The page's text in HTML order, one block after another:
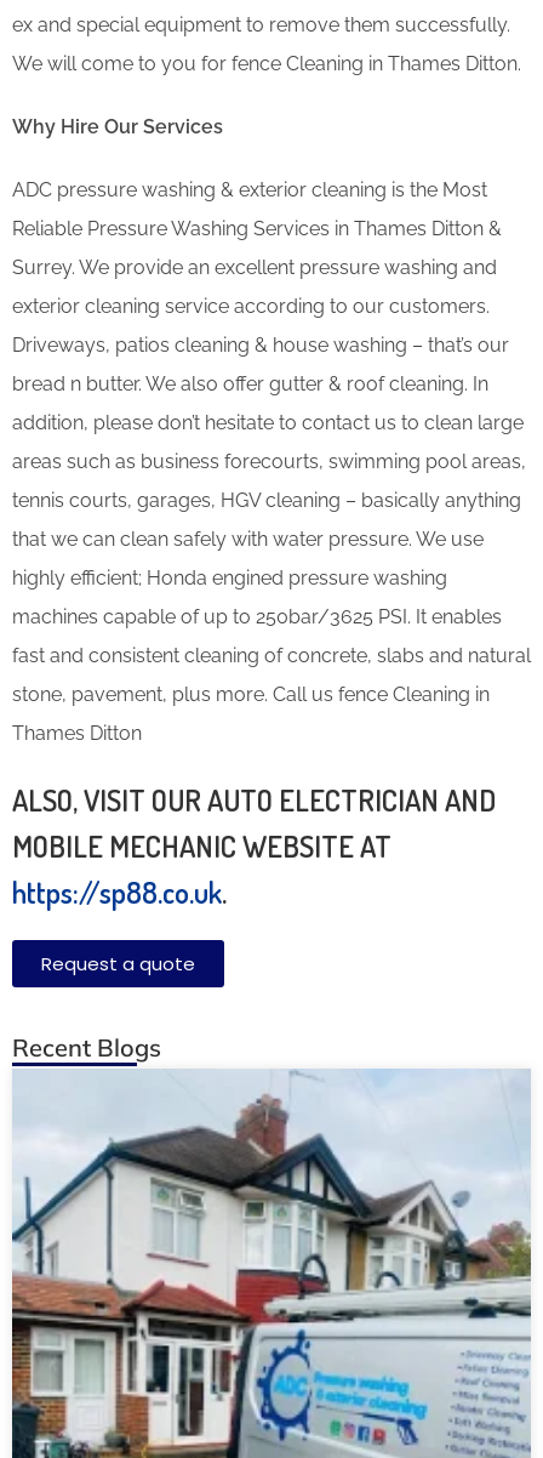
ex and special equipment to remove them successfully.
We will come to you for fence Cleaning in Thames Ditton.
Why Hire Our Services
ADC pressure washing & exterior cleaning is the Most
Reliable Pressure Washing Services in Thames Ditton &
Surrey. We provide an excellent pressure washing and
exterior cleaning service according to our customers.
Driveways, patios cleaning & house washing – that’s our
bread n butter. We also offer gutter & roof cleaning. In
addition, please don’t hesitate to contact us to clean large
areas such as business forecourts, swimming pool areas,
tennis courts, garages, HGV cleaning – basically anything
that we can clean safely with water pressure. We use
highly efficient; Honda engined pressure washing
machines capable of up to 250bar/3625 PSI. It enables
fast and consistent cleaning of concrete, slabs and natural
stone, pavement, plus more. Call us fence Cleaning in
Thames Ditton
ALSO, VISIT OUR AUTO ELECTRICIAN AND
MOBILE MECHANIC WEBSITE AT
https://sp88.co.uk.
Request a quote
Recent Blogs